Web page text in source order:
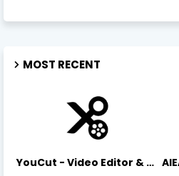
MOST RECENT
YouCut - Video Editor & Maker Mod Apk FREE Download YouCut Premium